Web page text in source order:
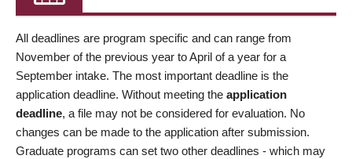
All deadlines are program specific and can range from
November of the previous year to April of a year for a
September intake. The most important deadline is the
application deadline. Without meeting the application
deadline, a file may not be considered for evaluation. No
changes can be made to the application after submission.
Graduate programs can set two other deadlines - which may